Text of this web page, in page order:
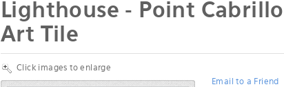
Lighthouse - Point
Art Tile
Email to a Friend
Click images to enlarge